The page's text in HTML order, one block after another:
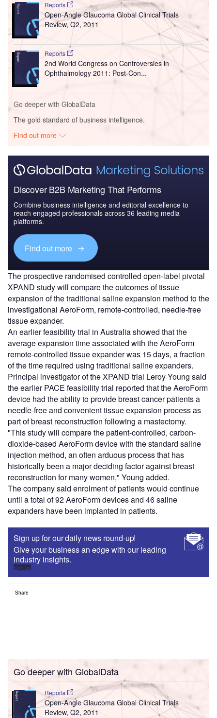
Reports
Open-Angle Glaucoma Global Clinical Trials
Review, Q2, 2011
Reports
2nd World Congress on Controversies in
Ophthalmology 2011: Post-Con...
Go deeper with GlobalData
The gold standard of business intelligence.
Find out more
Discover B2B Marketing That Performs
Combine business intelligence and editorial excellence to
reach engaged professionals across 36 leading media
platforms.
Find out more
The prospective randomised controlled open-label pivotal
XPAND study will compare the outcomes of tissue
expansion of the traditional saline expansion method to the
investigational AeroForm, remote-controlled, needle-free
tissue expander.
An earlier feasibility trial in Australia showed that the
average expansion time associated with the AeroForm
remote-controlled tissue expander was 15 days, a fraction
of the time required using traditional saline expanders.
Principal investigator of the XPAND trial Leroy Young said
the earlier PACE feasibility trial reported that the AeroForm
device had the ability to provide breast cancer patients a
needle-free and convenient tissue expansion process as
part of breast reconstruction following a mastectomy.
"This study will compare the patient-controlled, carbon-
dioxide-based AeroForm device with the standard saline
injection method, an often arduous process that has
historically been a major deciding factor against breast
reconstruction for many women," Young added.
The company said enrolment of patients would continue
until a total of 92 AeroForm devices and 46 saline
expanders have been implanted in patients.
Sign up for our daily news round-up!
Give your business an edge with our leading
industry insights.
Sign up
Share
Go deeper with GlobalData
Reports
Open-Angle Glaucoma Global Clinical Trials
Review, Q2, 2011